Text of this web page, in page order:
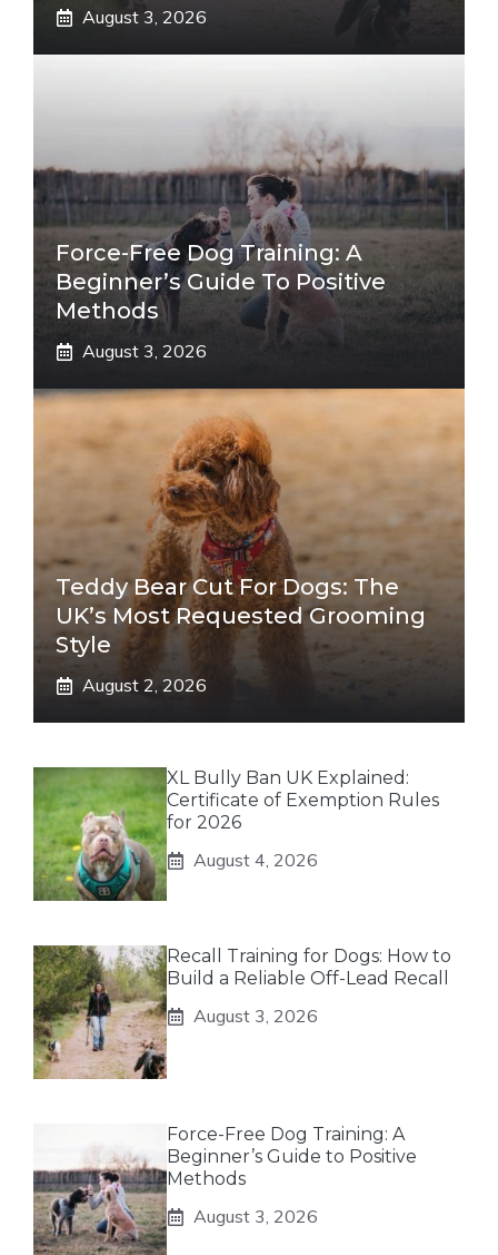
August 3, 2026
Force-Free Dog Training: A
Beginner’s Guide To Positive
Methods
August 3, 2026
Teddy Bear Cut For Dogs: The
UK’s Most Requested Grooming
Style
August 2, 2026
XL Bully Ban UK Explained:
Certificate of Exemption Rules
for 2026
August 4, 2026
Recall Training for Dogs: How to
Build a Reliable Off-Lead Recall
August 3, 2026
Force-Free Dog Training: A
Beginner’s Guide to Positive
Methods
August 3, 2026